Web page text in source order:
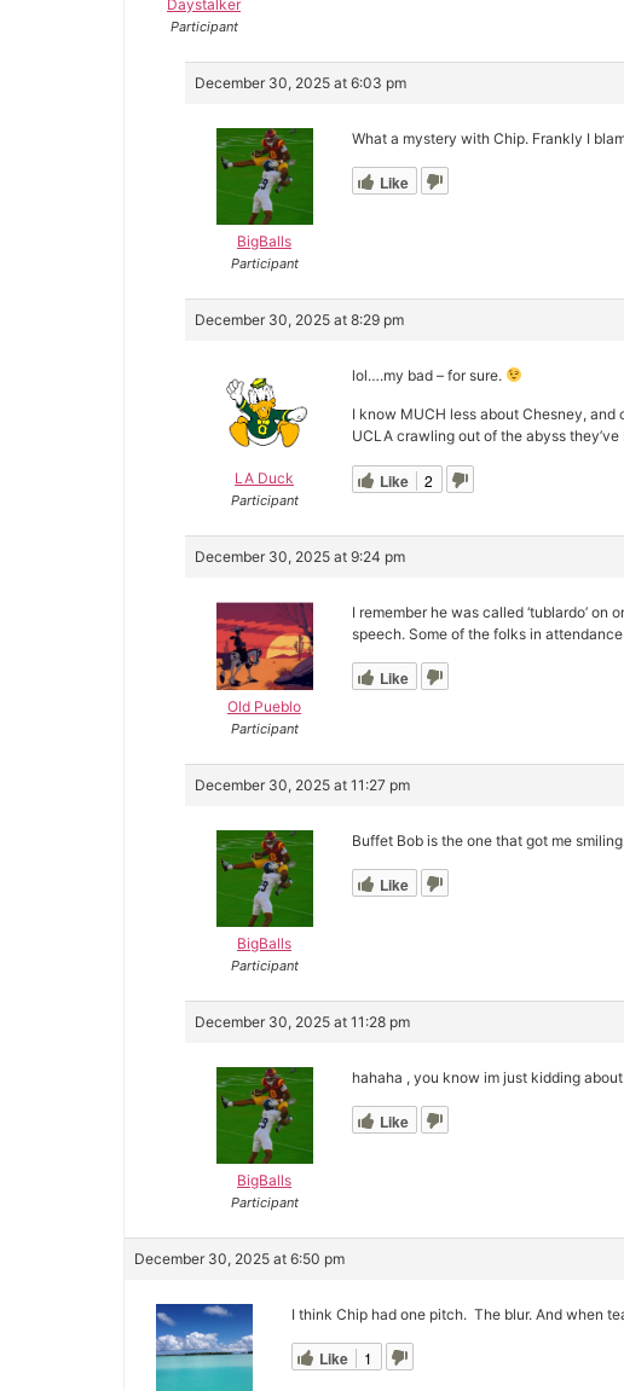
Daystalker
Participant
December 30, 2025 at 6:03 pm
BigBalls
Participant
What a mystery with Chip. Frankly I
Like
December 30, 2025 at 8:29 pm
LA Duck
Participant
lol….my bad – for sure.
I know MUCH less about Chesney,
UCLA crawling out of the abyss
Like 2
December 30, 2025 at 9:24 pm
Old Pueblo
Participant
I remember he was called ‘tublardo’
speech. Some of the folks in
Like
December 30, 2025 at 11:27 pm
BigBalls
Participant
Buffet Bob is the one that got me smiling.
Like
December 30, 2025 at 11:28 pm
BigBalls
Participant
hahaha , you know im just kidding
Like
December 30, 2025 at 6:50 pm
I think Chip had one pitch. The blur. And when
Like 1